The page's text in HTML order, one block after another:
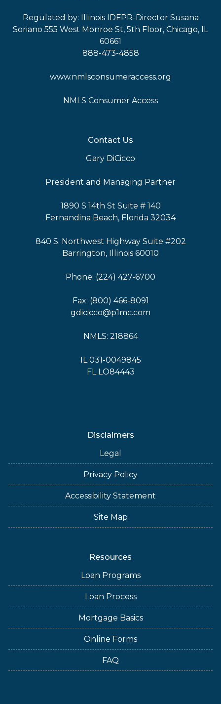
Regulated by: Illinois IDFPR-Director Susana
Soriano 555 West Monroe St, 5th Floor, Chicago, IL
60661
888-473-4858
www.nmlsconsumeraccess.org
NMLS Consumer Access
Contact Us
Gary DiCicco
President and Managing Partner
1890 S 14th St Suite # 140
Fernandina Beach, Florida 32034
840 S. Northwest Highway Suite #202
Barrington, Illinois 60010
Phone: (224) 427-6700
Fax: (800) 466-8091
gdicicco@p1mc.com
NMLS: 218864
IL 031-0049845
FL LO84443
Disclaimers
Legal
Privacy Policy
Accessibility Statement
Site Map
Resources
Loan Programs
Loan Process
Mortgage Basics
Online Forms
FAQ